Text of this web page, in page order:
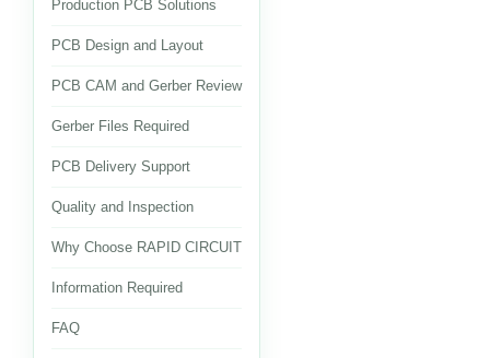
Production PCB Solutions
PCB Design and Layout
PCB CAM and Gerber Review
Gerber Files Required
PCB Delivery Support
Quality and Inspection
Why Choose RAPID CIRCUIT
Information Required
FAQ